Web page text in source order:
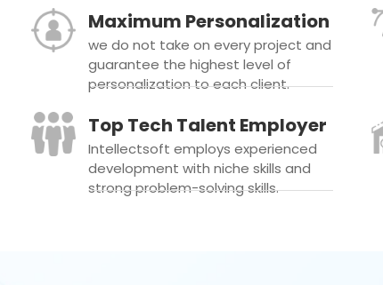
Maximum Personalization
we do not take on every project and
guarantee the highest level of
personalization to each client.
Top Tech Talent Employer
Intellectsoft employs experienced
development with niche skills and
strong problem-solving skills.